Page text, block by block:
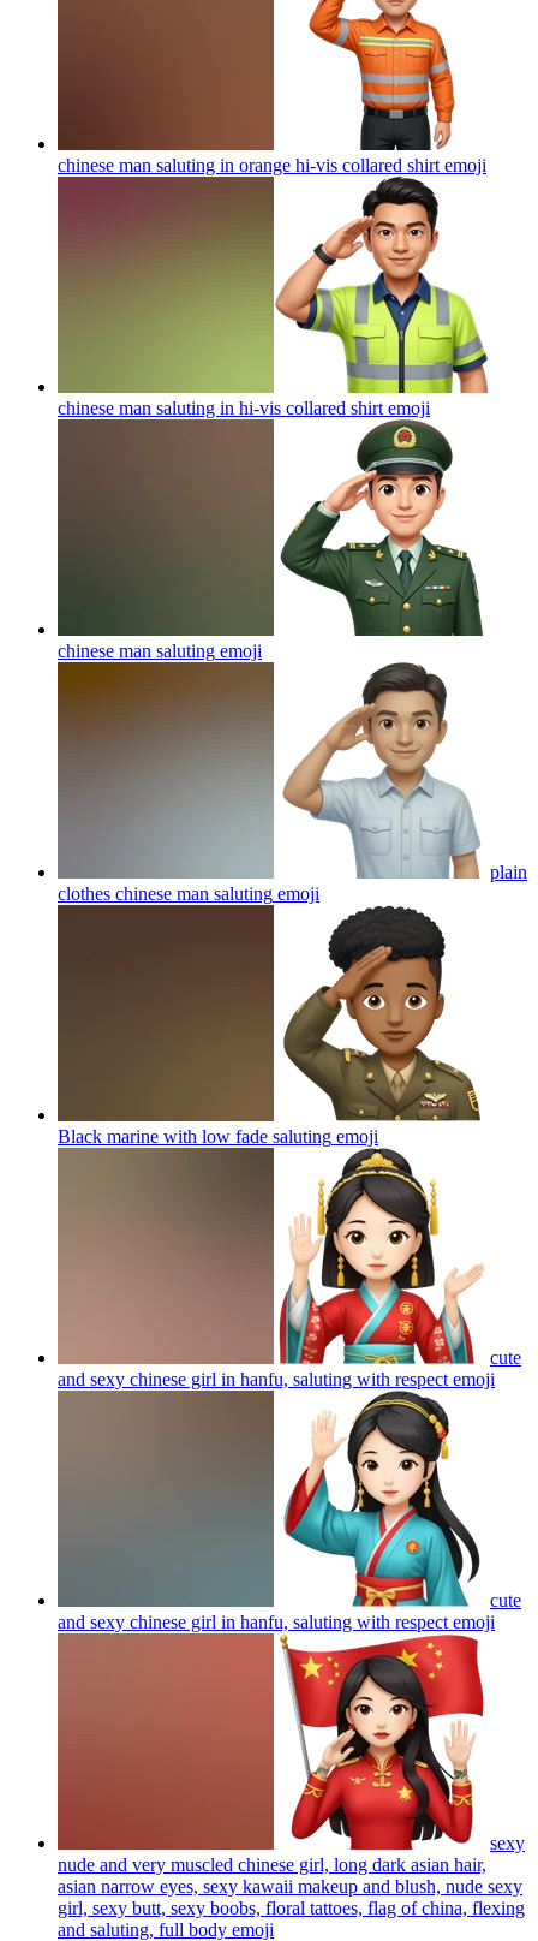
chinese man saluting in orange hi-vis collared shirt emoji
chinese man saluting in hi-vis collared shirt emoji
chinese man saluting emoji
plain
clothes chinese man saluting emoji
Black marine with low fade saluting emoji
cute
and sexy chinese girl in hanfu, saluting with respect emoji
cute
and sexy chinese girl in hanfu, saluting with respect emoji
sexy
nude and very muscled chinese girl, long dark asian hair,
asian narrow eyes, sexy kawaii makeup and blush, nude sexy
girl, sexy butt, sexy boobs, floral tattoes, flag of china, flexing
and saluting, full body emoji